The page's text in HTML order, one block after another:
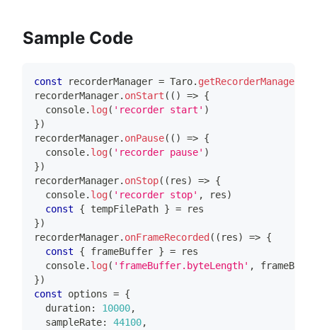
Sample Code
const recorderManager = Taro. getRecorderManager
recorderManager. onStart ( ( ) => {
console. log( 'recorder start' )
})
recorderManager. onPause( ( ) => {
console. log( 'recorder pause' )
})
recorderManager. onStop( ( res) => {
console. log( 'recorder stop' , res)
const
{ tempFilePath } = res
})
recorderManager. onFrameRecorded ( ( res) => {
const
{ frameBuffer } = res
console. log( 'frameBuffer.byteLength' ,
})
const options = {
  duration
: 10000,
  sampleRate
: 44100,